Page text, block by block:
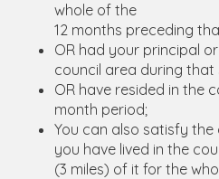
whole of the
12 months preceding
OR had your principal
council area during that
OR have resided in the
month period;
You can also satisfy
you have lived in the
(3 miles) of it for the